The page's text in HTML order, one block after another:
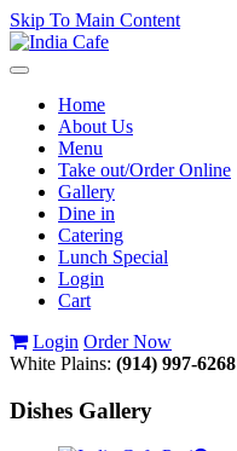
Skip To Main Content
Toggle
navigationHome
About Us
Menu
Take out/Order Online
Gallery
Dine in
Catering
Lunch Special
Login
Cart
Login Order Now
White Plains: (914) 997-6268
Dishes Gallery